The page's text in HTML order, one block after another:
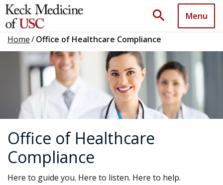
search Menu
Home/Office of Healthcare Compliance
Office of Healthcare
Compliance
Here to guide you. Here to listen. Here to help.